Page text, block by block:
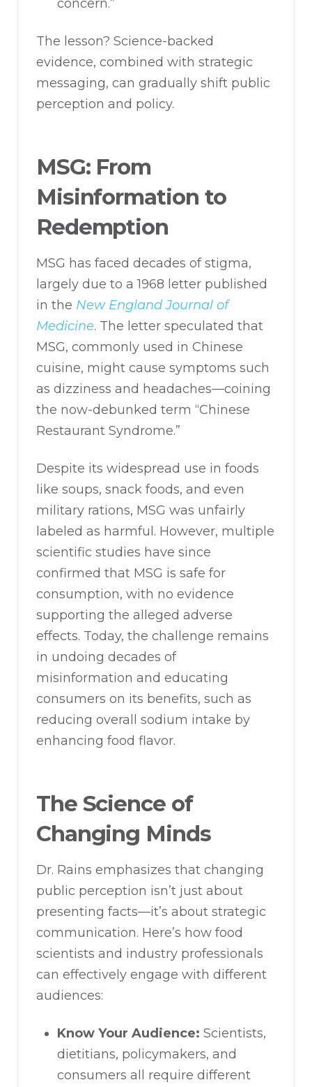
concern.”
The lesson? Science-backed
evidence, combined with strategic
messaging, can gradually shift public
perception and policy.
MSG: From
Misinformation to
Redemption
MSG has faced decades of stigma,
largely due to a 1968 letter published
in the New England Journal of
Medicine. The letter speculated that
MSG, commonly used in Chinese
cuisine, might cause symptoms such
as dizziness and headaches—coining
the now-debunked term “Chinese
Restaurant Syndrome.”
Despite its widespread use in foods
like soups, snack foods, and even
military rations, MSG was unfairly
labeled as harmful. However, multiple
scientific studies have since
confirmed that MSG is safe for
consumption, with no evidence
supporting the alleged adverse
effects. Today, the challenge remains
in undoing decades of
misinformation and educating
consumers on its benefits, such as
reducing overall sodium intake by
enhancing food flavor.
The Science of
Changing Minds
Dr. Rains emphasizes that changing
public perception isn’t just about
presenting facts—it’s about strategic
communication. Here’s how food
scientists and industry professionals
can effectively engage with different
audiences:
Know Your Audience: Scientists,
dietitians, policymakers, and
consumers all require different